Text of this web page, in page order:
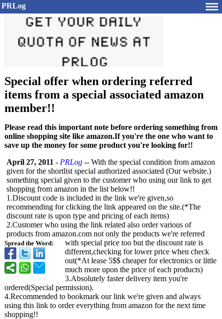
PRLog
Special offer when ordering referred
items from a special associated amazon
member!!
Please read this important note before ordering something from
online shopping site like amazon.If you're the one who want to
save up the money for some product you're looking for!!
Spread the Word:
April 27, 2011 - PRLog -- With the special condition from amazon
given for the shortlist special authorized associated (Our website.)
something special given to the customer who using our link to get
shopping from amazon in the list below!!
1.Discount code is included in the link we're given,so
recommending for clicking the link appeared on the site.(*The
discount rate is upon type and pricing of each items)
2.Customer who using the link related also order various of
products from amazon.com not only the products we're referred
with special price too but the discount rate is
different,checking for lower price when check
out(*At lease 5$$ cheaper for electronics or little
much more upon the price of each products)
3.Absolutely faster delivery item you're
ordered(Special permission).
4.Recommended to bookmark our link we're given and always
using this link to order everything from amazon for the next time
shopping!!